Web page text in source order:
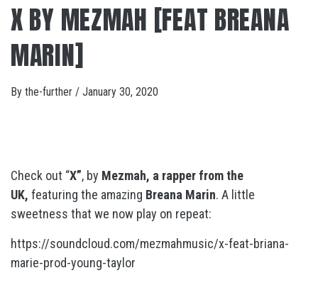
X BY MEZMAH [FEAT BREANA
MARIN]
By the-further / January 30, 2020
Check out “X”, by Mezmah, a rapper from the
UK, featuring the amazing Breana Marin. A little
sweetness that we now play on repeat:
https://soundcloud.com/mezmahmusic/x-feat-briana-
marie-prod-young-taylor